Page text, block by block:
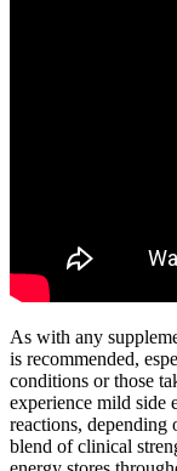
As with any
is recommended,
conditions or those
experience mild side
reactions, depending
blend of clinical